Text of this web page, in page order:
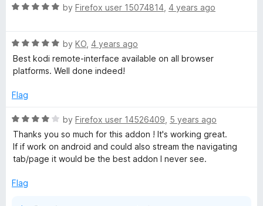
t
5
e
o
u
t
f
R
e
d
5
u
o
f
5
by Firefox user 15074814 4 years ago
R
a
t
d
o
u
t
o
5
by KO 4 years ago
Best kodi remote-interface available on all browser
platforms. Well done indeed!
Flag
R
a
t
e
4
by Firefox user 14526409 5 years ago
Thanks you so much for this addon ! It's working great.
If if work on android and could also stream the navigating
tab/page it would be the best addon I never see.
Flag